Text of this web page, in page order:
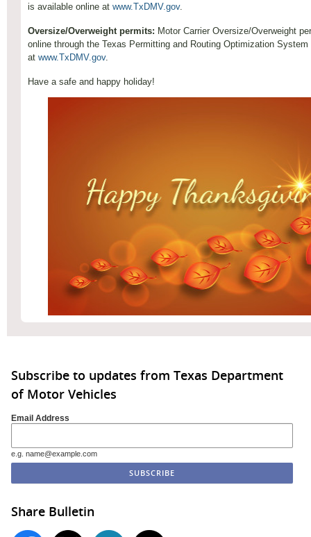
is available online at www.TxDMV.gov.
Oversize/Overweight permits: Motor Carrier Oversize/Overweight
online through the Texas Permitting and Routing Optimization System
at www.TxDMV.gov.
Have a safe and happy holiday!
Subscribe to updates from Texas Department
of Motor Vehicles
Email Address
e.g. name@example.com
Share Bulletin